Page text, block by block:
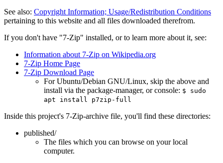
See also: Copyright Information; Usage/Redistribution Conditions
pertaining to this website and all files downloaded therefrom.
If you don't have "7-Zip" installed, or to learn more about it, see:
Information about 7-Zip on Wikipedia.org
7-Zip Home Page
7-Zip Download Page
For Ubuntu/Debian GNU/Linux, skip the above and
install via the package-manager, or console: $ sudo
apt install p7zip-full
Inside this project's 7-Zip-archive file, you'll find these directories:
published/
The files which you can browse on your local
computer.